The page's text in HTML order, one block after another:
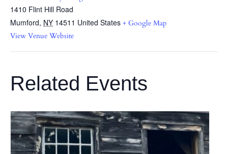
1410 Flint Hill Road
Mumford, NY 14511 United States + Google Map
View Venue Website
Related Events